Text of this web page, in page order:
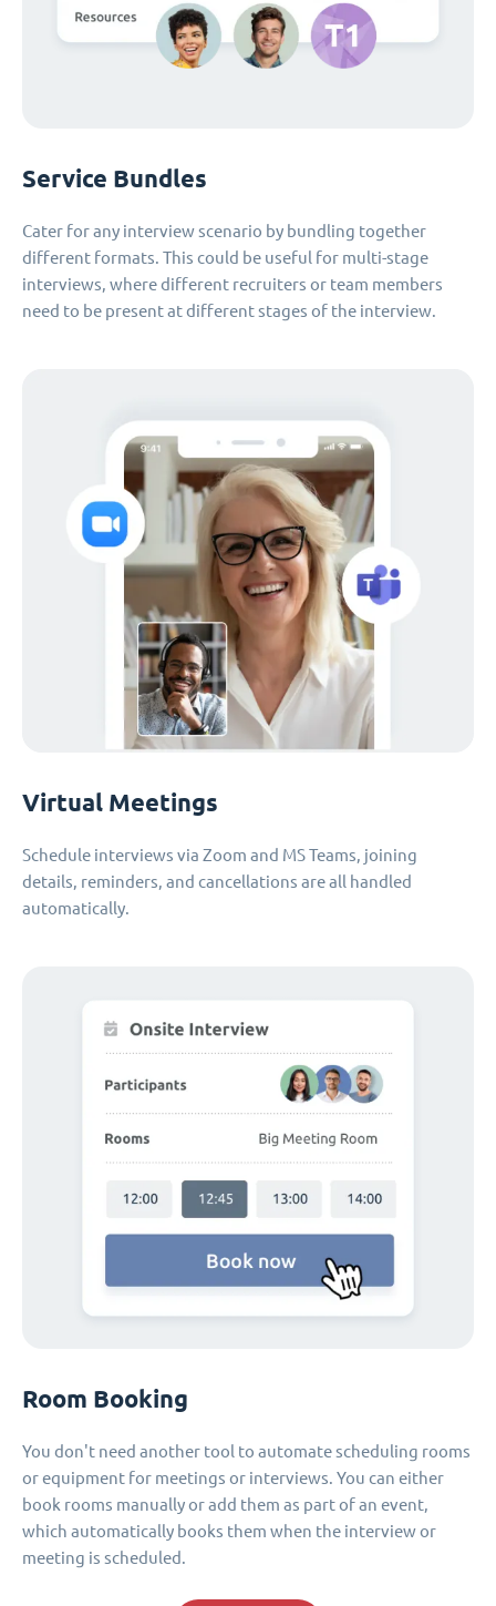
Service Bundles
Cater for any interview scenario by bundling together
different formats. This could be useful for multi-stage
interviews, where different recruiters or team members
need to be present at different stages of the interview.
Virtual Meetings
Schedule interviews via Zoom and MS Teams, joining
details, reminders, and cancellations are all handled
automatically.
Room Booking
You don't need another tool to automate scheduling rooms
or equipment for meetings or interviews. You can either
book rooms manually or add them as part of an event,
which automatically books them when the interview or
meeting is scheduled.